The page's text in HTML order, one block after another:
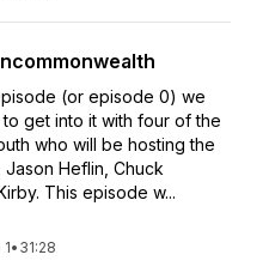
(or episode 0) we
get into it with four of the
who will be hosting the
Heflin, Chuck
This episode w...
• 31:28